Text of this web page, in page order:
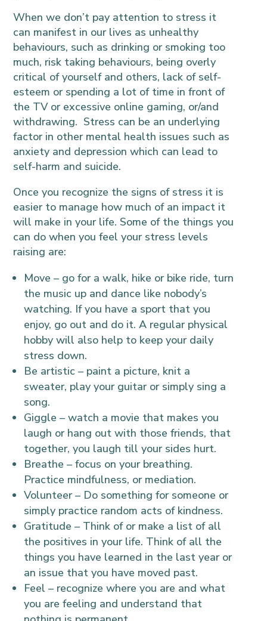
When we don’t pay attention to stress it
can manifest in our lives as unhealthy
behaviours, such as drinking or smoking too
much, risk taking behaviours, being overly
critical of yourself and others, lack of self-
esteem or spending a lot of time in front of
the TV or excessive online gaming, or/and
withdrawing. Stress can be an underlying
factor in other mental health issues such as
anxiety and depression which can lead to
self-harm and suicide.
Once you recognize the signs of stress it is
easier to manage how much of an impact it
will make in your life. Some of the things you
can do when you feel your stress levels
raising are:
Move – go for a walk, hike or bike ride, turn
the music up and dance like nobody’s
watching. If you have a sport that you
enjoy, go out and do it. A regular physical
hobby will also help to keep your daily
stress down.
Be artistic – paint a picture, knit a
sweater, play your guitar or simply sing a
song.
Giggle – watch a movie that makes you
laugh or hang out with those friends, that
together, you laugh till your sides hurt.
Breathe – focus on your breathing.
Practice mindfulness, or mediation.
Volunteer – Do something for someone or
simply practice random acts of kindness.
Gratitude – Think of or make a list of all
the positives in your life. Think of all the
things you have learned in the last year or
an issue that you have moved past.
Feel – recognize where you are and what
you are feeling and understand that